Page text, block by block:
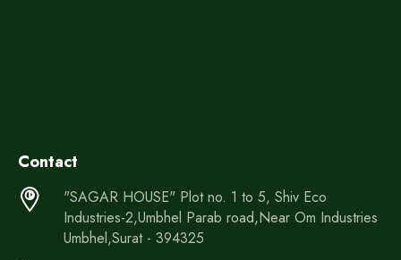
Contact
"SAGAR HOUSE" Plot no. 1 to 5, Shiv Eco
Industries-2,Umbhel Parab road,Near Om Industries
Umbhel,Surat - 394325